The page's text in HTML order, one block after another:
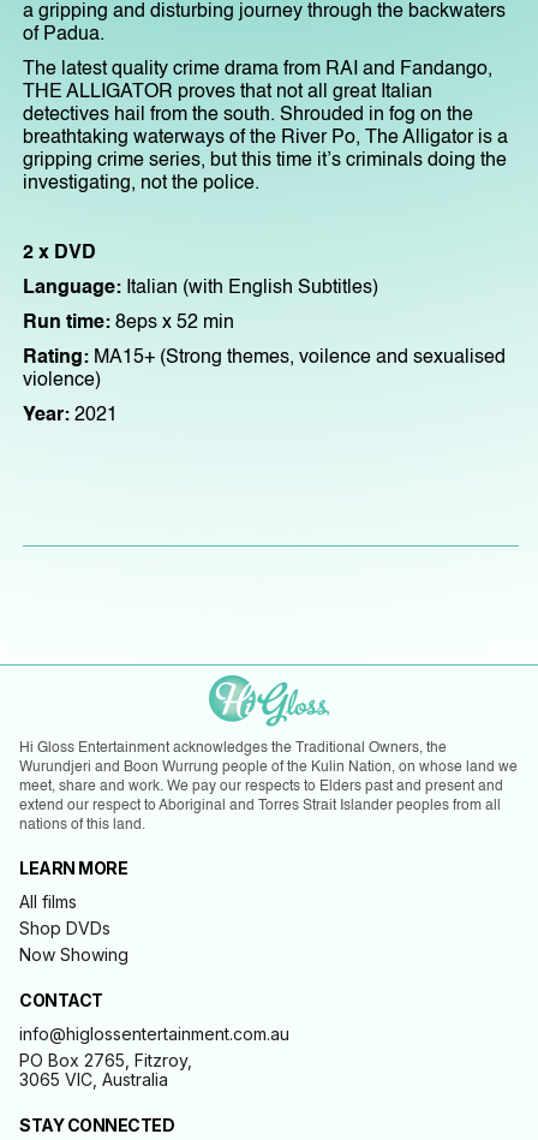
a gripping and disturbing journey through the backwaters
of Padua.
The latest quality crime drama from RAI and Fandango,
THE ALLIGATOR proves that not all great Italian
detectives hail from the south. Shrouded in fog on the
breathtaking waterways of the River Po, The Alligator is a
gripping crime series, but this time it’s criminals doing the
investigating, not the police.
2 x DVD
Language: Italian (with English Subtitles)
Run time: 8eps x 52 min
Rating: MA15+ (Strong themes, voilence and sexualised
violence)
Year: 2021
Hi Gloss Entertainment acknowledges the Traditional Owners, the
Wurundjeri and Boon Wurrung people of the Kulin Nation, on whose land we
meet, share and work. We pay our respects to Elders past and present and
extend our respect to Aboriginal and Torres Strait Islander peoples from all
nations of this land.
LEARN MORE
All films
Shop DVDs
Now Showing
CONTACT
info@higlossentertainment.com.au
PO Box 2765, Fitzroy,
3065 VIC, Australia
STAY CONNECTED